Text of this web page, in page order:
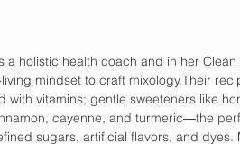
a holistic health coach and in her
mindset to craft mixology.Their
with vitamins; gentle sweeteners like
cayenne, and turmeric―the
sugars, artificial flavors, and